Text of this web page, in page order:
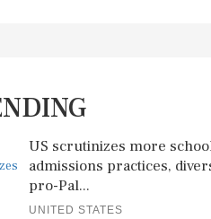
US scrutinizes more
admissions practices,
pro-Pal...
UNITED STATES